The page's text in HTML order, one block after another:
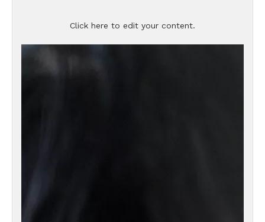
Click here to edit your content.